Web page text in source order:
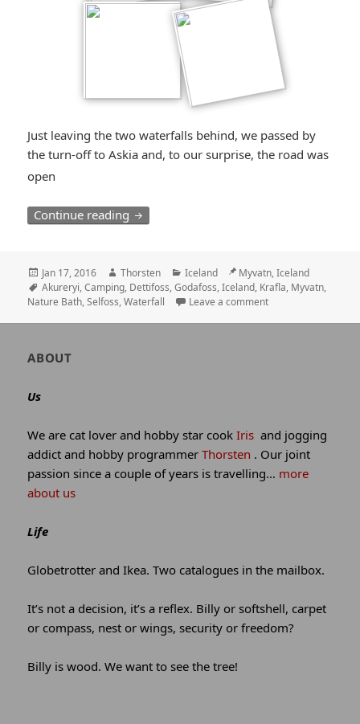
Just leaving the two waterfalls behind, we passed by
the turn-off to Askia and, to our surprise, the road was
open
surprised*
Continue reading The North: Many “Fosses”, Myvatn and
Posted
on
Jan 17, 2016 Author
Thorsten Categories
Iceland Location
Myvatn, Iceland
Tags
Akureryi,Camping, Dettifoss,Godafoss,Iceland, Krafla, Myvatn,
Nature Bath,Selfoss,Waterfall Leave a comment
Author
site
ABOUT
Us
We are cat lover and hobby star cookIris and jogging
addict and hobby programmerThorsten . Our joint
passion since a couple of years is travelling… more
about us
Life
Globetrotter and Ikea. Two catalogues in the mailbox.
It’s not a decision, it’s a reflex. Billy or softshell, carpet
or compass, nest or wings, security or freedom?
Billy is wood. We want to see the tree!